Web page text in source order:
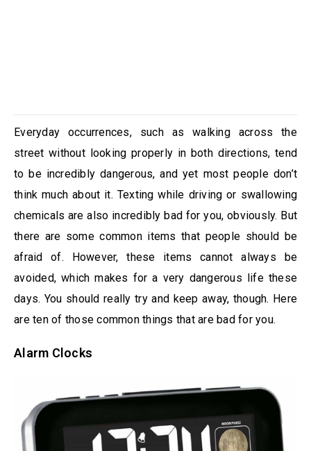
Everyday occurrences, such as walking across the
street without looking properly in both directions, tend
to be incredibly dangerous, and yet most people don’t
think much about it. Texting while driving or swallowing
chemicals are also incredibly bad for you, obviously. But
there are some common items that people should be
afraid of. However, these items cannot always be
avoided, which makes for a very dangerous life these
days. You should really try and keep away, though. Here
are ten of those common things that are bad for you.
Alarm Clocks